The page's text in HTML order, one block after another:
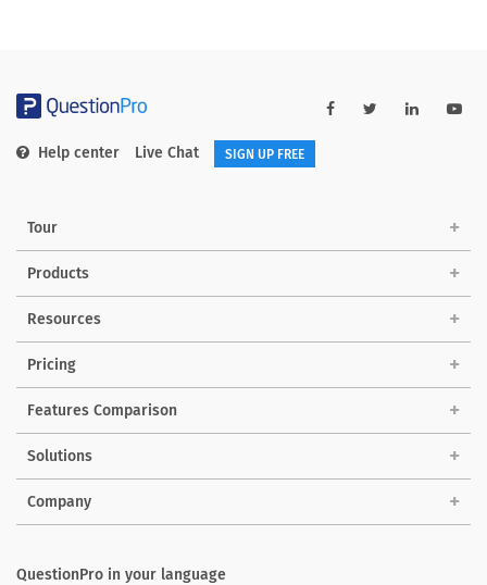
Help center Live Chat SIGN UP FREE
Tour
Products
Resources
Pricing
Features Comparison
Solutions
Company
QuestionPro in your language